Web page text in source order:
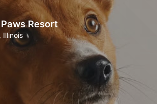
Resort
Illinois